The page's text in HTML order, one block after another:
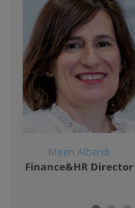
Miren Alberdi
Finance&HR Director